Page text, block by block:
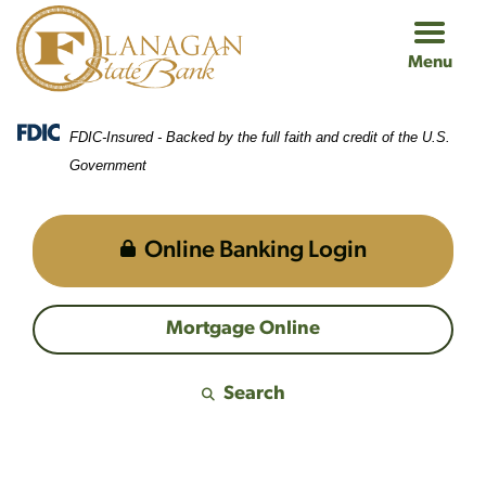
Skip
to
Navigation
Skip
to
Content
View
Sitemap
Menu
FDIC-Insured - Backed by the full faith and credit of the U.S.
Government
Online Banking Login
Mortgage Online
Search